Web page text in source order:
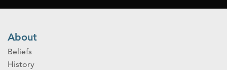
About
Beliefs
History